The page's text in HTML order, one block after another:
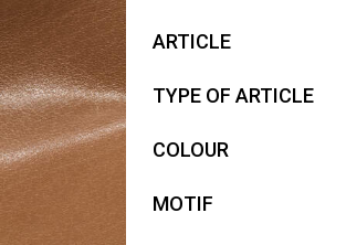
ARTICLE
TYPE OF ARTICLE
COLOUR
MOTIF